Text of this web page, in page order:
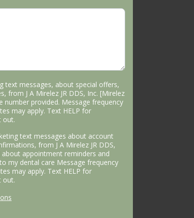
text messages, about special offers,
from J A Mirelez JR DDS, Inc. [Mirelez
number provided. Message frequency
may apply. Text HELP for
out.
text messages about account
from J A Mirelez JR DDS,
appointment reminders and
my dental care Message frequency
may apply. Text HELP for
out.